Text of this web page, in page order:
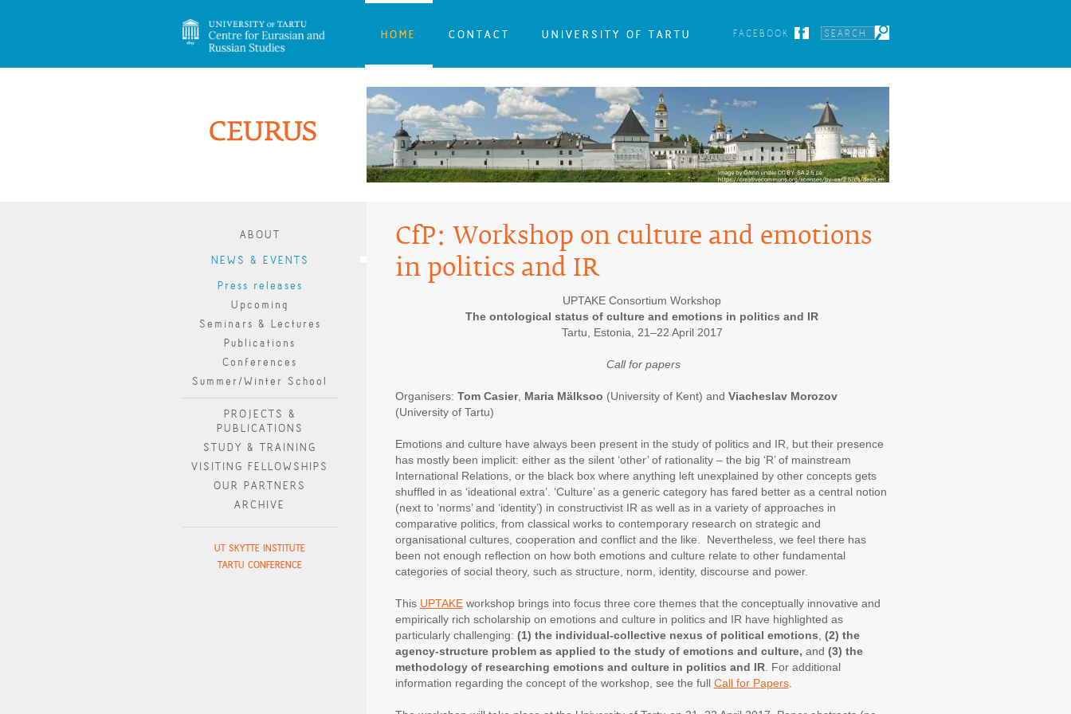
HOME CONTACT UNIVERSITY OF TARTU FACEBOOK
ABOUT
NEWS & EVENTS
Press releases
Upcoming
Seminars & Lectures
Publications
Conferences
Summer/Winter School
PROJECTS &
PUBLICATIONS
STUDY & TRAINING
VISITING FELLOWSHIPS
OUR PARTNERS
ARCHIVE
UT SKYTTE INSTITUTE
TARTU CONFERENCE
CfP: Workshop on culture and emotions
in politics and IR
UPTAKE Consortium Workshop
The ontological status of culture and emotions in politics and IR
Tartu, Estonia, 21–22 April 2017
Call for papers
Organisers: Tom Casier, Maria Mälksoo (University of Kent) and Viacheslav Morozov
(University of Tartu)
Emotions and culture have always been present in the study of politics and IR, but their presence
has mostly been implicit: either as the silent ‘other’ of rationality – the big ‘R’ of mainstream
International Relations, or the black box where anything left unexplained by other concepts gets
shuffled in as ‘ideational extra’. ‘Culture’ as a generic category has fared better as a central notion
(next to ‘norms’ and ‘identity’) in constructivist IR as well as in a variety of approaches in
comparative politics, from classical works to contemporary research on strategic and
organisational cultures, cooperation and conflict and the like. Nevertheless, we feel there has
been not enough reflection on how both emotions and culture relate to other fundamental
categories of social theory, such as structure, norm, identity, discourse and power.
This UPTAKEworkshop brings into focus three core themes that the conceptually innovative and
empirically rich scholarship on emotions and culture in politics and IR have highlighted as
particularly challenging: (1) the individual-collective nexus of political emotions (2) the
agency-structure problem as applied to the study of emotions and culture, and (3) the
methodology of researching emotions and culture in politics and IR. For additional
information regarding the concept of the workshop, see the full Call for Papers.